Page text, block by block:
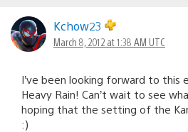
Kchow23
March 8, 2012 at 1:38 AM UTC
I’ve been looking forward to this
Heavy Rain! Can’t wait to see
hoping that the setting of the
:)